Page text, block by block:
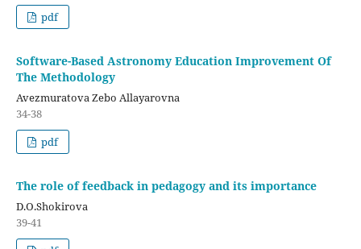
pdf
Software-Based Astronomy Education Improvement Of
The Methodology
Avezmuratova Zebo Allayarovna
34-38
pdf
The role of feedback in pedagogy and its importance
D.O.Shokirova
39-41